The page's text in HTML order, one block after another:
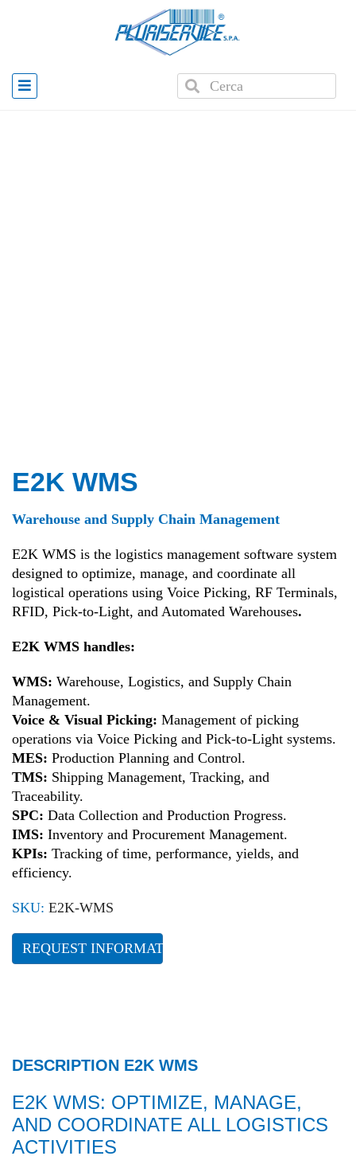
Home E2K WMS
E2K WMS
Warehouse and Supply Chain Management
E2K WMS is the logistics management software system
designed to optimize, manage, and coordinate all
logistical operations using Voice Picking, RF Terminals,
RFID, Pick-to-Light, and Automated Warehouses.
E2K WMS handles:
WMS: Warehouse, Logistics, and Supply Chain
Management.
Voice & Visual Picking: Management of picking
operations via Voice Picking and Pick-to-Light systems.
MES: Production Planning and Control.
TMS: Shipping Management, Tracking, and
Traceability.
SPC: Data Collection and Production Progress.
IMS: Inventory and Procurement Management.
KPIs: Tracking of time, performance, yields, and
efficiency.
SKU: E2K-WMS
REQUEST INFORMATION
DESCRIPTION E2K WMS
E2K WMS: OPTIMIZE, MANAGE,
AND COORDINATE ALL LOGISTICS
ACTIVITIES